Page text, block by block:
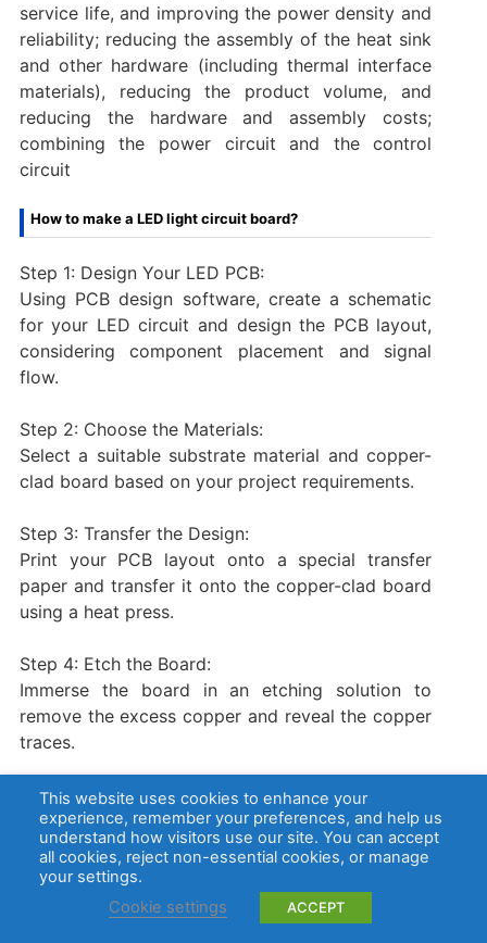
service life, and improving the power density and
reliability; reducing the assembly of the heat sink
and other hardware (including thermal interface
materials), reducing the product volume, and
reducing the hardware and assembly costs;
combining the power circuit and the control
circuit
How to make a LED light circuit board?
Step 1: Design Your LED PCB:
Using PCB design software, create a schematic
for your LED circuit and design the PCB layout,
considering component placement and signal
flow.
Step 2: Choose the Materials:
Select a suitable substrate material and copper-
clad board based on your project requirements.
Step 3: Transfer the Design:
Print your PCB layout onto a special transfer
paper and transfer it onto the copper-clad board
using a heat press.
Step 4: Etch the Board:
Immerse the board in an etching solution to
remove the excess copper and reveal the copper
traces.
Step 5: Drill Holes:
Drill holes on the board to accommodate the LED
chips and other components.
Step 6: Solder the Components:
Carefully solder the LED chips and other
This website uses cookies to enhance your
experience, remember your preferences, and help us
understand how visitors use our site. You can accept
all cookies, reject non-essential cookies, or manage
your settings.
Cookie settings
ACCEPT